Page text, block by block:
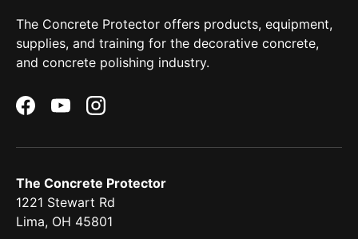
The Concrete Protector offers products, equipment,
supplies, and training for the decorative concrete,
and concrete polishing industry.
FacebookYouTubeInstagram
The Concrete Protector
1221 Stewart Rd
Lima, OH 45801